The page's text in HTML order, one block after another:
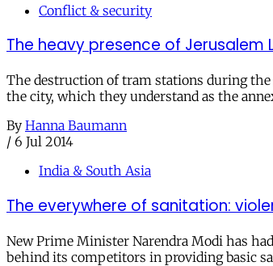
Conflict & security
The heavy presence of
The destruction of tram stations during
the city, which they understand as the
By Hanna Baumann
/ 6 Jul 2014
India & South Asia
The everywhere of sanitation:
New Prime Minister Narendra Modi has
behind its competitors in providing basic